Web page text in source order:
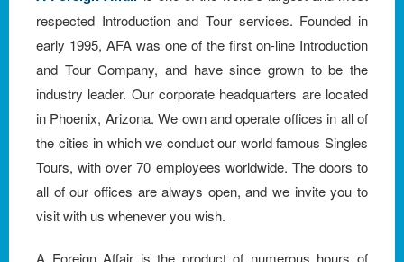
respected Introduction and Tour services. Founded in
early 1995, AFA was one of the first on-line Introduction
and Tour Company, and have since grown to be the
industry leader. Our corporate headquarters are located
in Phoenix, Arizona. We own and operate offices in all of
the cities in which we conduct our world famous Singles
Tours, with over 70 employees worldwide. The doors to
all of our offices are always open, and we invite you to
visit with us whenever you wish.
A Foreign Affair is the product of numerous hours of